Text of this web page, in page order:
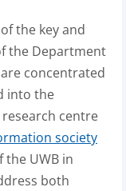
the key and
the Department
concentrated
into the
centre
society
the UWB in
both